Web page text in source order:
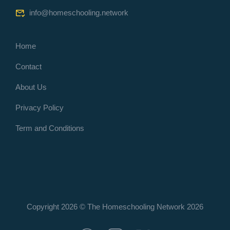
info@homeschooling.network
Home
Contact
About Us
Privacy Policy
Term and Conditions
Copyright 2026 © The Homeschooling Network 2026